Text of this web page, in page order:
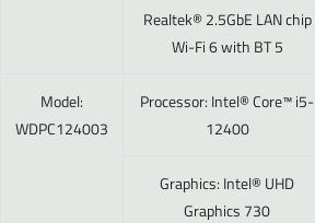
Realtek® 2.5GbE LAN chip
Wi-Fi 6 with BT 5
Model:
WDPC124003
Processor: Intel® Core™ i5-
12400
Graphics: Intel® UHD
Graphics 730